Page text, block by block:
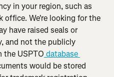
in your region, such as
office. We're looking for the
have raised seals or
and not the publicly
the USPTO database
would be stored